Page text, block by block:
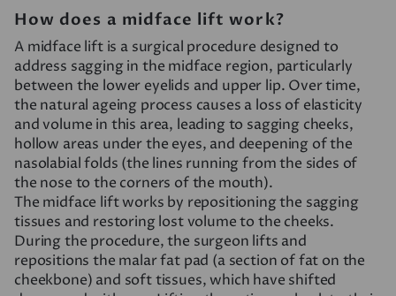
How does a midface lift work?
A midface lift is a surgical procedure designed to
address sagging in the midface region, particularly
between the lower eyelids and upper lip. Over time,
the natural ageing process causes a loss of elasticity
and volume in this area, leading to sagging cheeks,
hollow areas under the eyes, and deepening of the
nasolabial folds (the lines running from the sides of
the nose to the corners of the mouth).
The midface lift works by repositioning the sagging
tissues and restoring lost volume to the cheeks.
During the procedure, the surgeon lifts and
repositions the malar fat pad (a section of fat on the
cheekbone) and soft tissues, which have shifted